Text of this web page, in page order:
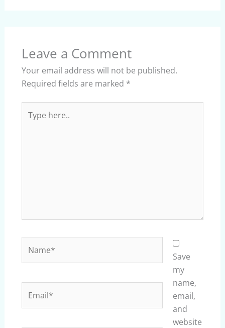
Leave a Comment
Your email address will not be published.
Required fields are marked *
here..
Save
my
name,
email,
and
website